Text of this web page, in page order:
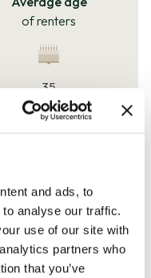
and ads, to
analyse our traffic.
use of our site with
partners who
that you’ve
of renters
35
years
£1,492
permonth